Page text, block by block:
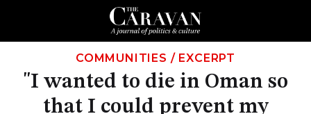
COMMUNITIES / EXCERPT
"I wanted to die in Oman so
that I could prevent my